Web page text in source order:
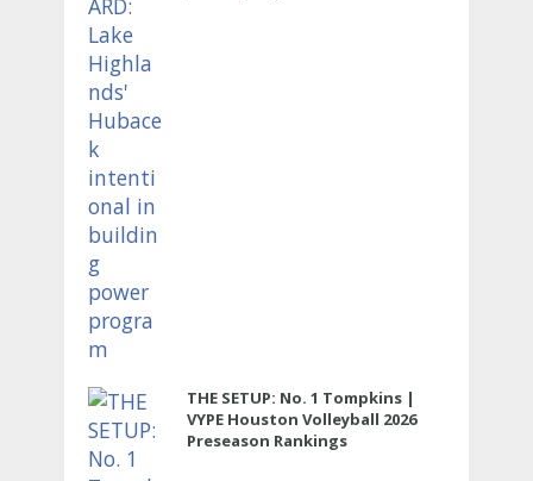
THE SETUP: No. 1 Tompkins |
VYPE Houston Volleyball 2026
Preseason Rankings